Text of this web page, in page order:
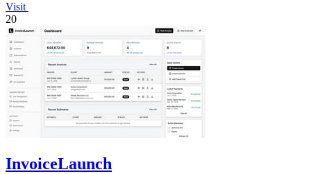
Visit
20
InvoiceLaunch